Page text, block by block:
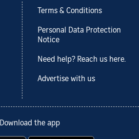
Terms & Conditions
Personal Data Protection
Notice
Need help? Reach us here.
Advertise with us
Download the app